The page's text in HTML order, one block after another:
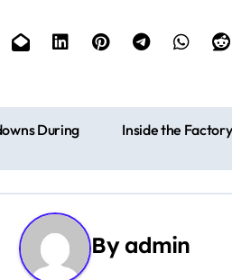
During
Inside the
Byadmin